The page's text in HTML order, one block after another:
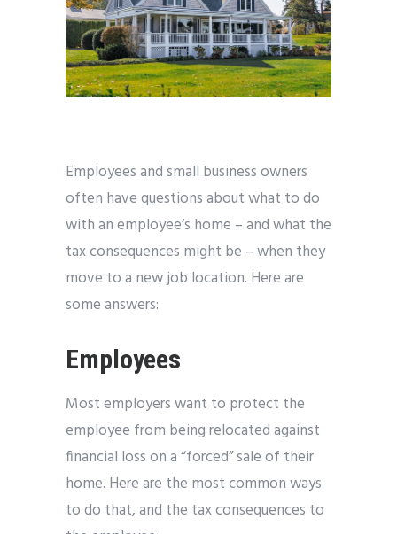
Employees and small business owners
often have questions about what to do
with an employee’s home – and what the
tax consequences might be – when they
move to a new job location. Here are
some answers:
Employees
Most employers want to protect the
employee from being relocated against
financial loss on a “forced” sale of their
home. Here are the most common ways
to do that, and the tax consequences to